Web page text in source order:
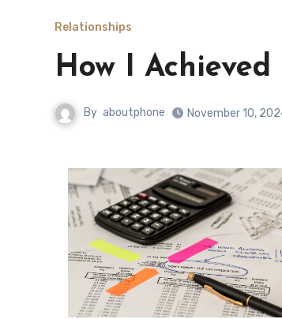
Relationships
How I
By aboutphone November 10,